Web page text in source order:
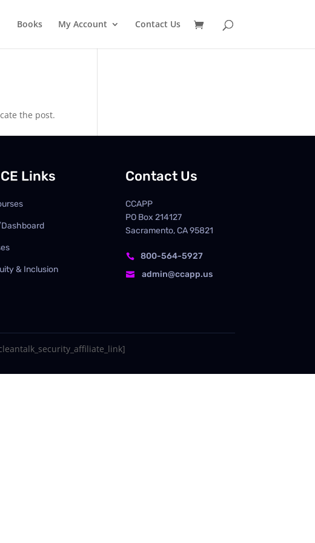
Books My Account Contact Us
the post.
Links
& Inclusion
Contact Us
CCAPP
PO Box214127
Sacramento, CA 95821
 800-564-5927
 admin@ccapp.us